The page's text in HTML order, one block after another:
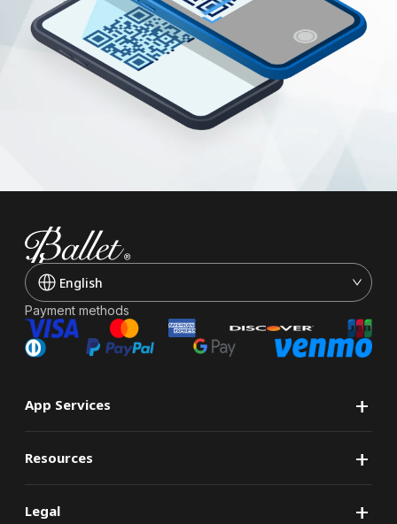
English
Payment methods
+
App Services
+
Resources
+
Legal